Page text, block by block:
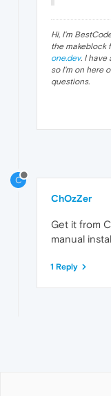
Hi, I'm
the makeblock
one.dev. I have
so I'm on here
questions.
C
ChOzZer
Get it from
manual
1 Reply